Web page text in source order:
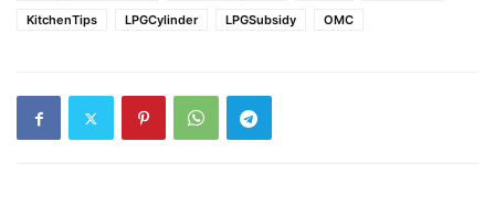
KitchenTips
LPGCylinder LPGSubsidy OMC